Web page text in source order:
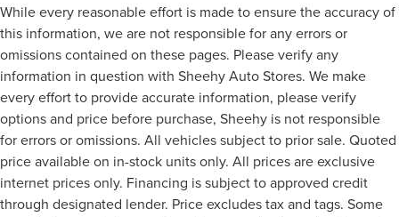
While every reasonable effort is made to ensure the accuracy of
this information, we are not responsible for any errors or
omissions contained on these pages. Please verify any
information in question with Sheehy Auto Stores. We make
every effort to provide accurate information, please verify
options and price before purchase, Sheehy is not responsible
for errors or omissions. All vehicles subject to prior sale. Quoted
price available on in-stock units only. All prices are exclusive
internet prices only. Financing is subject to approved credit
through designated lender. Price excludes tax and tags. Some